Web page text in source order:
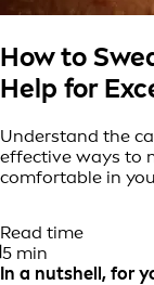
How to
Help for
Understand the
effective ways to
comfortable in
Read time
5 min
In a nutshell, for